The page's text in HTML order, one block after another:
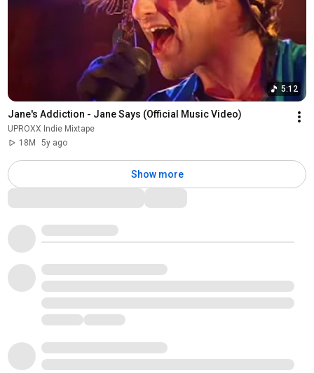
5:12
Jane's Addiction - Jane Says (Official Music Video)
UPROXX Indie Mixtape
18M
5y ago
Show more